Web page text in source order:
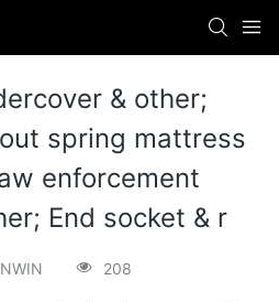
& other;
spring mattress
enforcement
End socket & r
208